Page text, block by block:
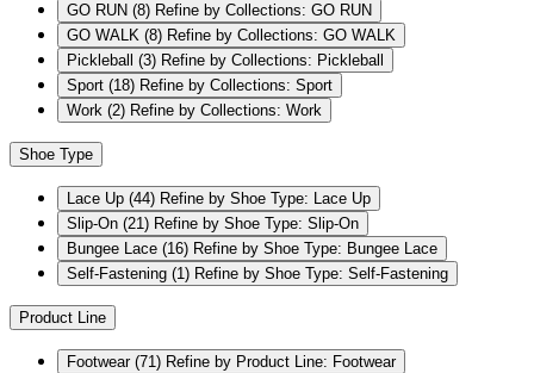
GO RUN (8) Refine by Collections: GO RUN
GO WALK (8) Refine by Collections: GO WALK
Pickleball (3) Refine by Collections: Pickleball
Sport (18) Refine by Collections: Sport
Work (2) Refine by Collections: Work
Shoe Type
Lace Up (44) Refine by Shoe Type: Lace Up
Slip-On (21) Refine by Shoe Type: Slip-On
Bungee Lace (16) Refine by Shoe Type: Bungee Lace
Self-Fastening (1) Refine by Shoe Type: Self-Fastening
Product Line
Footwear (71) Refine by Product Line: Footwear